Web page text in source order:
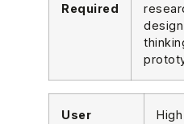
Required
design
User
High